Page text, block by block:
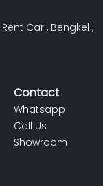
Rent Car , Bengkel ,
Contact
Whatsapp
Call Us
Showroom